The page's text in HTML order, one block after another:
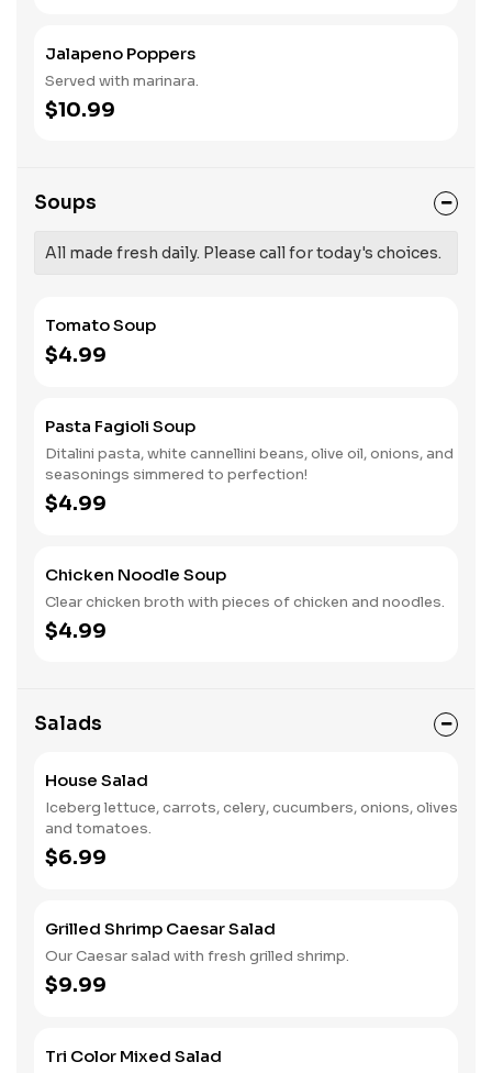
Jalapeno Poppers
Served with marinara.
$10.99
Soups
All made fresh daily. Please call for today's choices.
Tomato Soup
$4.99
Pasta Fagioli Soup
Ditalini pasta, white cannellini beans, olive oil, onions, and
seasonings simmered to perfection!
$4.99
Chicken Noodle Soup
Clear chicken broth with pieces of chicken and noodles.
$4.99
Salads
House Salad
Iceberg lettuce, carrots, celery, cucumbers, onions, olives
and tomatoes.
$6.99
Grilled Shrimp Caesar Salad
Our Caesar salad with fresh grilled shrimp.
$9.99
Tri Color Mixed Salad